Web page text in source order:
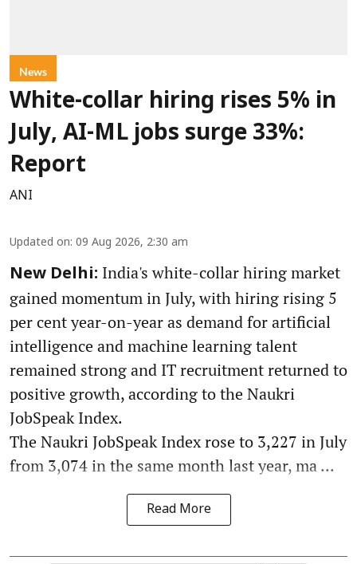
News
White-collar hiring rises 5% in
July, AI-ML jobs surge 33%:
Report
ANI
Updated on: 09 Aug 2026, 2:30 am
New Delhi: India's white-collar hiring market
gained momentum in July, with hiring rising 5
per cent year-on-year as demand for artificial
intelligence and machine learning talent
remained strong and IT recruitment returned to
positive growth, according to the Naukri
JobSpeak Index.
The Naukri JobSpeak Index rose to 3,227 in July
from 3,074 in the same month last year, ma ...
Read More